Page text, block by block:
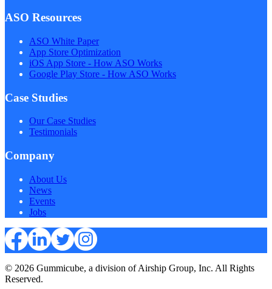
ASO Resources
ASO White Paper
App Store Optimization
iOS App Store - How ASO Works
Google Play Store - How ASO Works
Case Studies
Our Case Studies
Testimonials
Company
About Us
News
Events
Jobs
© 2026 Gummicube, a division of Airship Group, Inc. All Rights
Reserved.